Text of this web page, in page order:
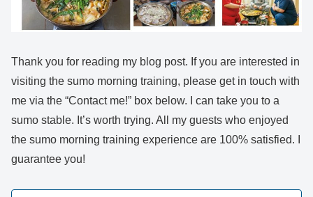
Thank you for reading my blog post. If you are interested in
visiting the sumo morning training, please get in touch with
me via the “Contact me!” box below. I can take you to a
sumo stable. It’s worth trying. All my guests who enjoyed
the sumo morning training experience are 100% satisfied. I
guarantee you!